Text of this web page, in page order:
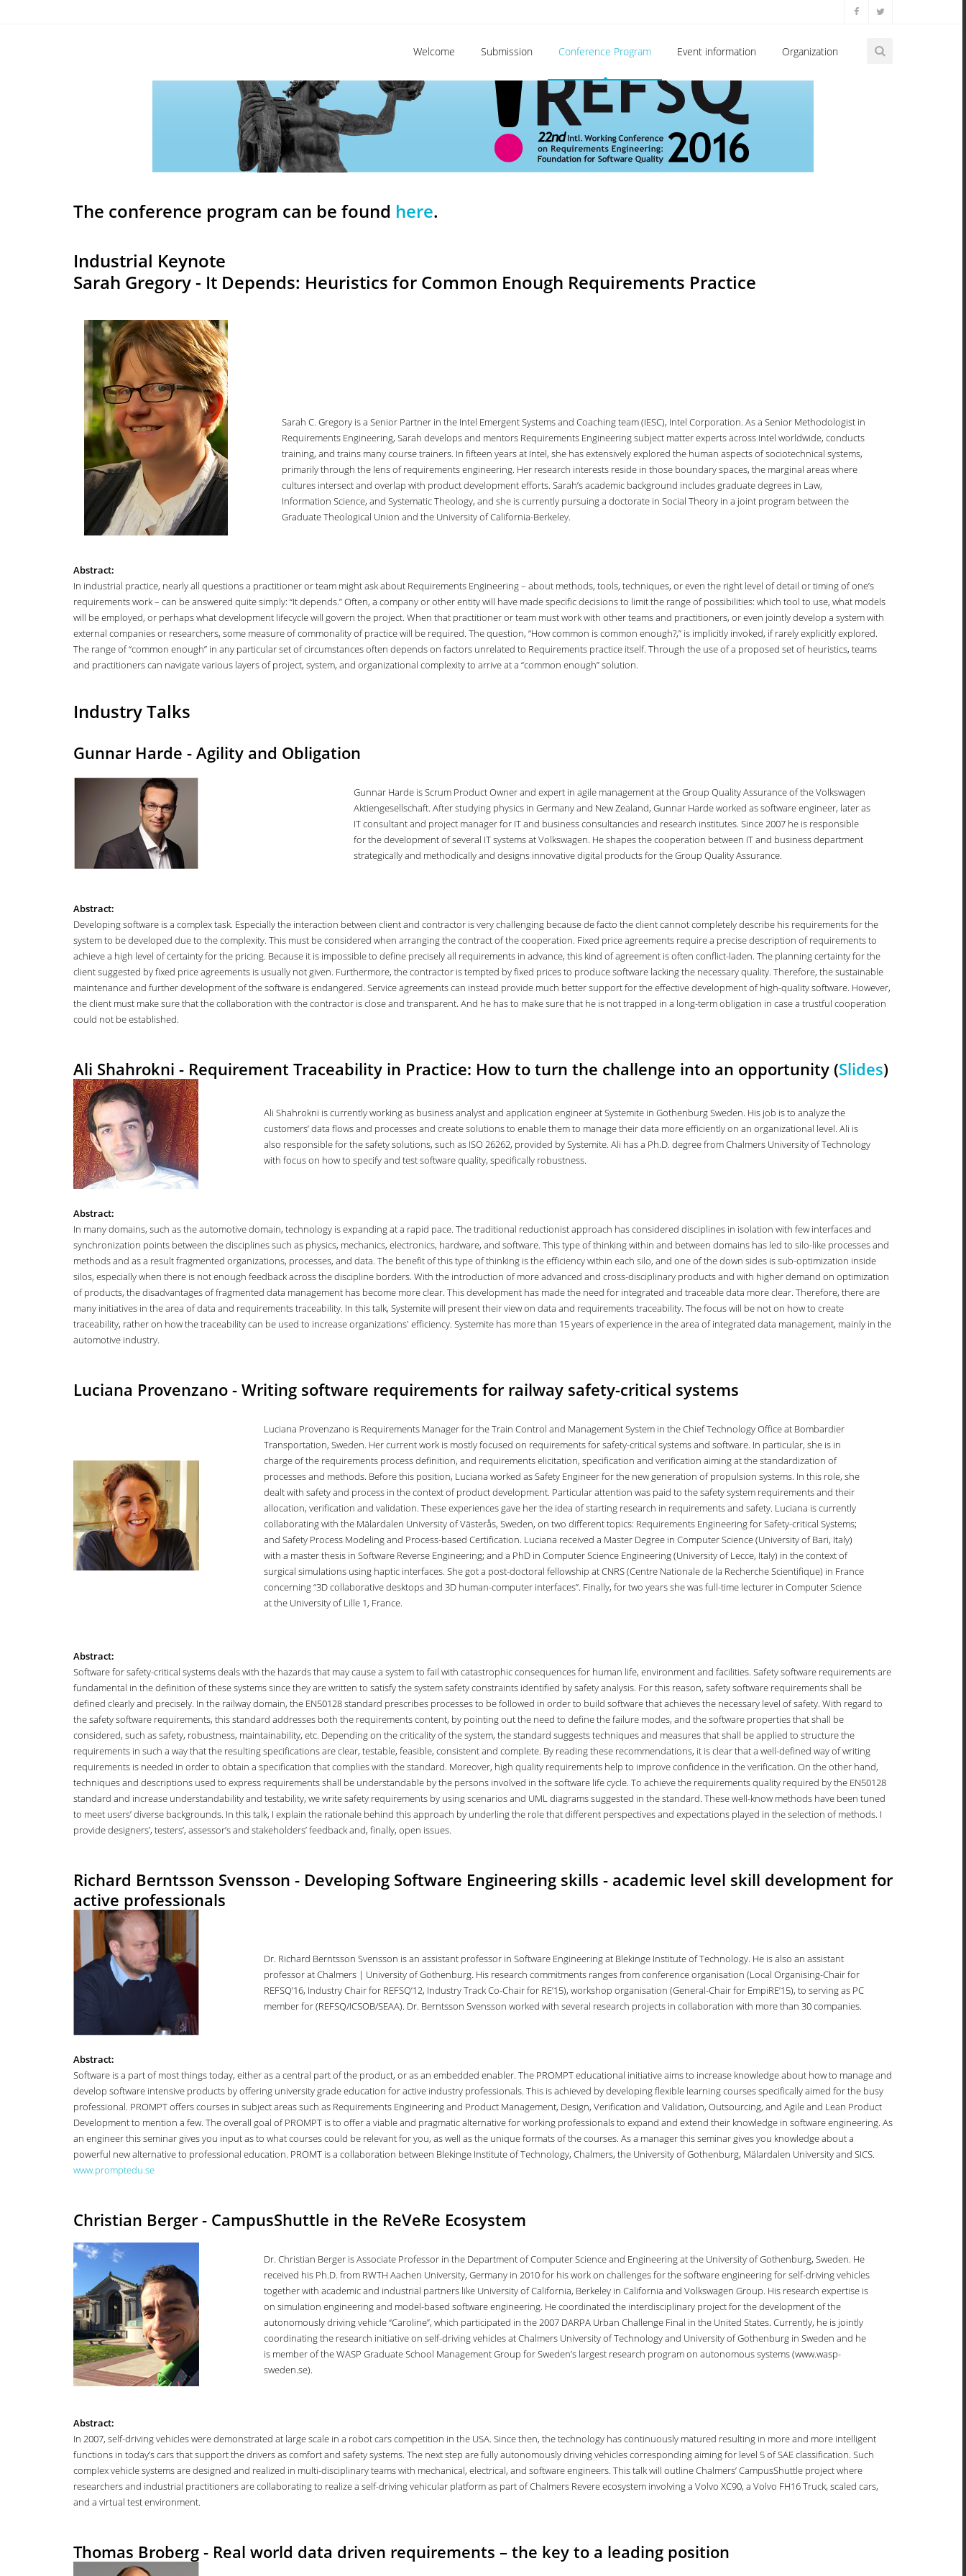
Welcome Submission Conference Program Event information Organization
The conference program can be found here.
Industrial Keynote
Sarah Gregory - It Depends: Heuristics for Common Enough Requirements Practice
Sarah C. Gregory is a Senior Partner in the Intel Emergent Systems and Coaching team (IESC), Intel Corporation. As a Senior Methodologist in
Requirements Engineering, Sarah develops and mentors Requirements Engineering subject matter experts across Intel worldwide, conducts
training, and trains many course trainers. In fifteen years at Intel, she has extensively explored the human aspects of sociotechnical systems,
primarily through the lens of requirements engineering. Her research interests reside in those boundary spaces, the marginal areas where
cultures intersect and overlap with product development efforts. Sarah’s academic background includes graduate degrees in Law,
Information Science, and Systematic Theology, and she is currently pursuing a doctorate in Social Theory in a joint program between the
Graduate Theological Union and the University of California-Berkeley.
Abstract:
In industrial practice, nearly all questions a practitioner or team might ask about Requirements Engineering – about methods, tools, techniques, or even the right level of detail or timing of one’s
requirements work – can be answered quite simply: “It depends.” Often, a company or other entity will have made specific decisions to limit the range of possibilities: which tool to use, what models
will be employed, or perhaps what development lifecycle will govern the project. When that practitioner or team must work with other teams and practitioners, or even jointly develop a system with
external companies or researchers, some measure of commonality of practice will be required. The question, “How common is common enough?,” is implicitly invoked, if rarely explicitly explored.
The range of “common enough” in any particular set of circumstances often depends on factors unrelated to Requirements practice itself. Through the use of a proposed set of heuristics, teams
and practitioners can navigate various layers of project, system, and organizational complexity to arrive at a “common enough” solution.
Industry Talks
Gunnar Harde - Agility and Obligation
Gunnar Harde is Scrum Product Owner and expert in agile management at the Group Quality Assurance of the Volkswagen
Aktiengesellschaft. After studying physics in Germany and New Zealand, Gunnar Harde worked as software engineer, later as
IT consultant and project manager for IT and business consultancies and research institutes. Since 2007 he is responsible
for the development of several IT systems at Volkswagen. He shapes the cooperation between IT and business department
strategically and methodically and designs innovative digital products for the Group Quality Assurance.
Abstract:
Developing software is a complex task. Especially the interaction between client and contractor is very challenging because de facto the client cannot completely describe his requirements for the
system to be developed due to the complexity. This must be considered when arranging the contract of the cooperation. Fixed price agreements require a precise description of requirements to
achieve a high level of certainty for the pricing. Because it is impossible to define precisely all requirements in advance, this kind of agreement is often conflict-laden. The planning certainty for the
client suggested by fixed price agreements is usually not given. Furthermore, the contractor is tempted by fixed prices to produce software lacking the necessary quality. Therefore, the sustainable
maintenance and further development of the software is endangered. Service agreements can instead provide much better support for the effective development of high-quality software. However,
the client must make sure that the collaboration with the contractor is close and transparent. And he has to make sure that he is not trapped in a long-term obligation in case a trustful cooperation
could not be established.
Ali Shahrokni - Requirement Traceability in Practice: How to turn the challenge into an opportunity (Slides)
Ali Shahrokni is currently working as business analyst and application engineer at Systemite in Gothenburg Sweden. His job is to analyze the
customers’ data flows and processes and create solutions to enable them to manage their data more efficiently on an organizational level. Ali is
also responsible for the safety solutions, such as ISO 26262, provided by Systemite. Ali has a Ph.D. degree from Chalmers University of Technology
with focus on how to specify and test software quality, specifically robustness.
Abstract:
In many domains, such as the automotive domain, technology is expanding at a rapid pace. The traditional reductionist approach has considered disciplines in isolation with few interfaces and
synchronization points between the disciplines such as physics, mechanics, electronics, hardware, and software. This type of thinking within and between domains has led to silo-like processes and
methods and as a result fragmented organizations, processes, and data. The benefit of this type of thinking is the efficiency within each silo, and one of the down sides is sub-optimization inside
silos, especially when there is not enough feedback across the discipline borders. With the introduction of more advanced and cross-disciplinary products and with higher demand on optimization
of products, the disadvantages of fragmented data management has become more clear. This development has made the need for integrated and traceable data more clear. Therefore, there are
many initiatives in the area of data and requirements traceability. In this talk, Systemite will present their view on data and requirements traceability. The focus will be not on how to create
traceability, rather on how the traceability can be used to increase organizations' efficiency. Systemite has more than 15 years of experience in the area of integrated data management, mainly in the
automotive industry.
Luciana Provenzano - Writing software requirements for railway safety-critical systems
Luciana Provenzano is Requirements Manager for the Train Control and Management System in the Chief Technology Office at Bombardier
Transportation, Sweden. Her current work is mostly focused on requirements for safety-critical systems and software. In particular, she is in
charge of the requirements process definition, and requirements elicitation, specification and verification aiming at the standardization of
processes and methods. Before this position, Luciana worked as Safety Engineer for the new generation of propulsion systems. In this role, she
dealt with safety and process in the context of product development. Particular attention was paid to the safety system requirements and their
allocation, verification and validation. These experiences gave her the idea of starting research in requirements and safety. Luciana is currently
collaborating with the Mälardalen University of Västerås, Sweden, on two different topics: Requirements Engineering for Safety-critical Systems;
and Safety Process Modeling and Process-based Certification. Luciana received a Master Degree in Computer Science (University of Bari, Italy)
with a master thesis in Software Reverse Engineering; and a PhD in Computer Science Engineering (University of Lecce, Italy) in the context of
surgical simulations using haptic interfaces. She got a post-doctoral fellowship at CNRS (Centre Nationale de la Recherche Scientifique) in France
concerning “3D collaborative desktops and 3D human-computer interfaces”. Finally, for two years she was full-time lecturer in Computer Science
at the University of Lille 1, France.
Abstract:
Software for safety-critical systems deals with the hazards that may cause a system to fail with catastrophic consequences for human life, environment and facilities. Safety software requirements are
fundamental in the definition of these systems since they are written to satisfy the system safety constraints identified by safety analysis. For this reason, safety software requirements shall be
defined clearly and precisely. In the railway domain, the EN50128 standard prescribes processes to be followed in order to build software that achieves the necessary level of safety. With regard to
the safety software requirements, this standard addresses both the requirements content, by pointing out the need to define the failure modes, and the software properties that shall be
considered, such as safety, robustness, maintainability, etc. Depending on the criticality of the system, the standard suggests techniques and measures that shall be applied to structure the
requirements in such a way that the resulting specifications are clear, testable, feasible, consistent and complete. By reading these recommendations, it is clear that a well-defined way of writing
requirements is needed in order to obtain a specification that complies with the standard. Moreover, high quality requirements help to improve confidence in the verification. On the other hand,
techniques and descriptions used to express requirements shall be understandable by the persons involved in the software life cycle. To achieve the requirements quality required by the EN50128
standard and increase understandability and testability, we write safety requirements by using scenarios and UML diagrams suggested in the standard. These well-know methods have been tuned
to meet users’ diverse backgrounds. In this talk, I explain the rationale behind this approach by underling the role that different perspectives and expectations played in the selection of methods. I
provide designers’, testers’, assessor’s and stakeholders’ feedback and, finally, open issues.
Richard Berntsson Svensson - Developing Software Engineering skills - academic level skill development for
active professionals
Dr. Richard Berntsson Svensson is an assistant professor in Software Engineering at Blekinge Institute of Technology. He is also an assistant
professor at Chalmers | University of Gothenburg. His research commitments ranges from conference organisation (Local Organising-Chair for
REFSQ’16, Industry Chair for REFSQ’12, Industry Track Co-Chair for RE’15), workshop organisation (General-Chair for EmpiRE’15), to serving as PC
member for (REFSQ/ICSOB/SEAA). Dr. Berntsson Svensson worked with several research projects in collaboration with more than 30 companies.
Abstract:
Software is a part of most things today, either as a central part of the product, or as an embedded enabler. The PROMPT educational initiative aims to increase knowledge about how to manage and
develop software intensive products by offering university grade education for active industry professionals. This is achieved by developing flexible learning courses specifically aimed for the busy
professional. PROMPT offers courses in subject areas such as Requirements Engineering and Product Management, Design, Verification and Validation, Outsourcing, and Agile and Lean Product
Development to mention a few. The overall goal of PROMPT is to offer a viable and pragmatic alternative for working professionals to expand and extend their knowledge in software engineering. As
an engineer this seminar gives you input as to what courses could be relevant for you, as well as the unique formats of the courses. As a manager this seminar gives you knowledge about a
powerful new alternative to professional education. PROMT is a collaboration between Blekinge Institute of Technology, Chalmers, the University of Gothenburg, Mälardalen University and SICS.
www.promptedu.se
Christian Berger - CampusShuttle in the ReVeRe Ecosystem
Dr. Christian Berger is Associate Professor in the Department of Computer Science and Engineering at the University of Gothenburg, Sweden. He
received his Ph.D. from RWTH Aachen University, Germany in 2010 for his work on challenges for the software engineering for self-driving vehicles
together with academic and industrial partners like University of California, Berkeley in California and Volkswagen Group. His research expertise is
on simulation engineering and model-based software engineering. He coordinated the interdisciplinary project for the development of the
autonomously driving vehicle “Caroline”, which participated in the 2007 DARPA Urban Challenge Final in the United States. Currently, he is jointly
coordinating the research initiative on self-driving vehicles at Chalmers University of Technology and University of Gothenburg in Sweden and he
is member of the WASP Graduate School Management Group for Sweden’s largest research program on autonomous systems (www.wasp-
sweden.se).
Abstract:
In 2007, self-driving vehicles were demonstrated at large scale in a robot cars competition in the USA. Since then, the technology has continuously matured resulting in more and more intelligent
functions in today’s cars that support the drivers as comfort and safety systems. The next step are fully autonomously driving vehicles corresponding aiming for level 5 of SAE classification. Such
complex vehicle systems are designed and realized in multi-disciplinary teams with mechanical, electrical, and software engineers. This talk will outline Chalmers’ CampusShuttle project where
researchers and industrial practitioners are collaborating to realize a self-driving vehicular platform as part of Chalmers Revere ecosystem involving a Volvo XC90, a Volvo FH16 Truck, scaled cars,
and a virtual test environment.
Thomas Broberg - Real world data driven requirements – the key to a leading position